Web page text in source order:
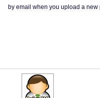
by email when you upload a